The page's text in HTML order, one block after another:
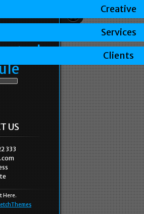
US
333
Here.
Creative
Services
Clients